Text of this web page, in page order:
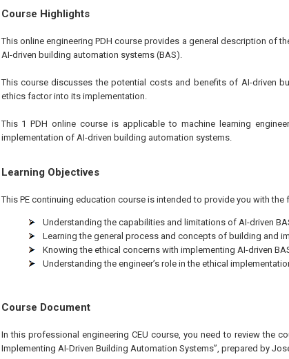
Course Highlights
This online engineering PDH course provides a general description of
AI-driven building automation systems (BAS).
This course discusses the potential costs and benefits of AI-driven
ethics factor into its implementation.
This 1 PDH online course is applicable to machine learning
implementation of AI-driven building automation systems.
Learning Objectives
This PE continuing education course is intended to provide you with
Understanding the capabilities and limitations of AI-driven
Learning the general process and concepts of building and
Knowing the ethical concerns with implementing AI-driven
Understanding the engineer’s role in the ethical
Course Document
In this professional engineering CEU course, you need to review the
Implementing AI-Driven Building Automation Systems”, prepared by